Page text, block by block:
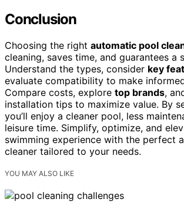
Conclusion
Choosing the right automatic pool
cleaning, saves time, and guarantees a
Understand the types, consider key
evaluate compatibility to make
Compare costs, explore top brands,
installation tips to maximize value. By
you’ll enjoy a cleaner pool, less
leisure time. Simplify, optimize, and
swimming experience with the perfect
cleaner tailored to your needs.
YOU MAY ALSO LIKE